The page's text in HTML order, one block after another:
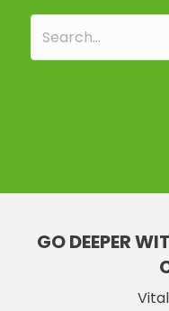
GO DEEPER